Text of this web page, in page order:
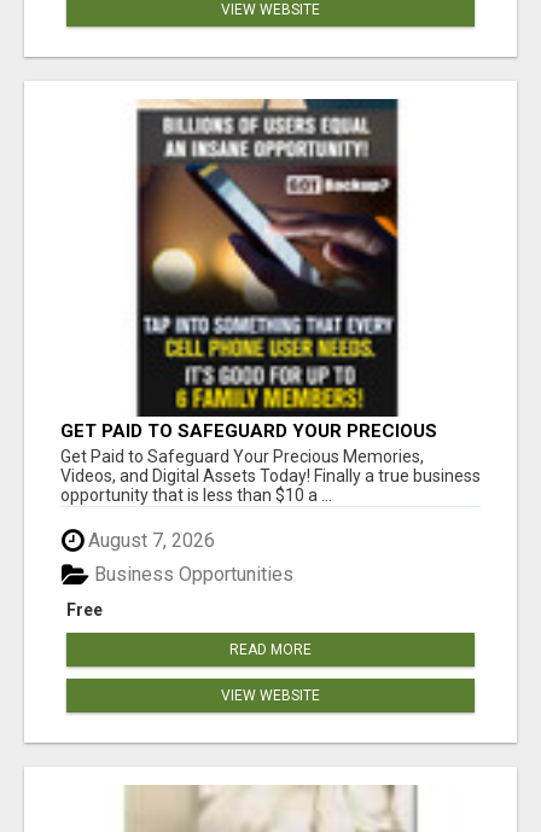
VIEW WEBSITE
GET PAID TO SAFEGUARD YOUR PRECIOUS
MEMORIES
Get Paid to Safeguard Your Precious Memories,
Videos, and Digital Assets Today! Finally a true business
opportunity that is less than $10 a ...
August 7, 2026
Free
Business Opportunities
READ MORE
VIEW WEBSITE